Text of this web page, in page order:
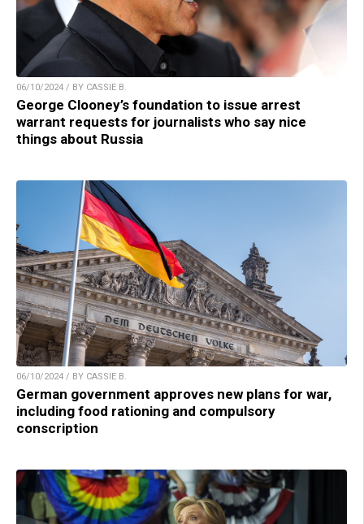
06/10/2024 / BY CASSIE B.
George Clooney’s foundation to issue arrest
warrant requests for journalists who say nice
things about Russia
06/10/2024 / BY CASSIE B.
German government approves new plans for war,
including food rationing and compulsory
conscription